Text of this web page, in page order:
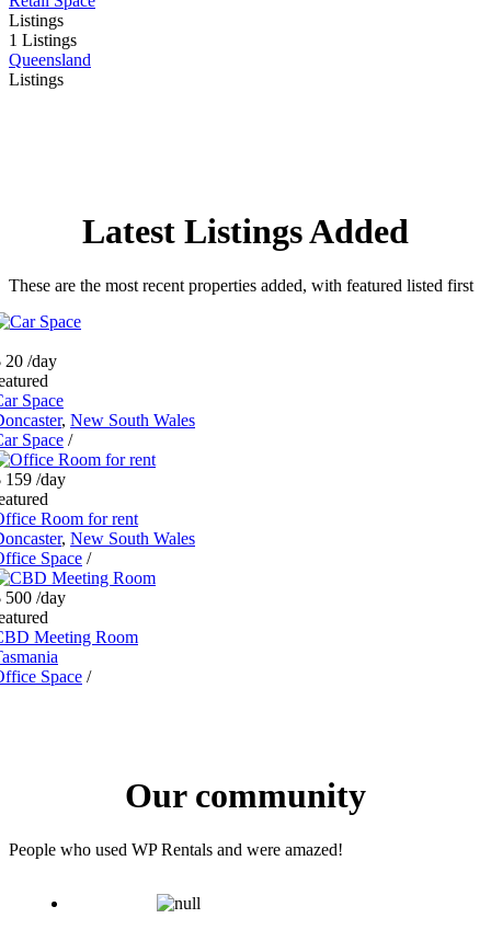
Listings
1 Listings
Queensland
Listings
Latest Listings Added
These are the most recent properties added, with featured listed first
20 /day
Space
, New South Wales
Space /
159 /day
Room for rent
, New South Wales
Space /
500 /day
Meeting Room
Space /
Our community
People who used WP Rentals and were amazed!